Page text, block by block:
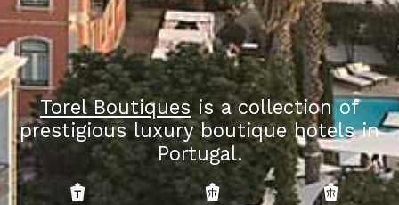
Torel Boutiques is a collection of
prestigious luxury boutique hotels in
Portugal.